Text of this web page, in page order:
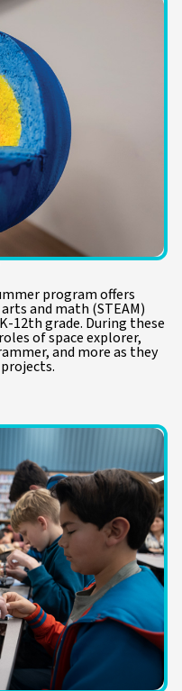
program offers
and math (STEAM)
12th grade. During these
of space explorer,
and more as they